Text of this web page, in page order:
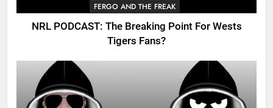
FERGO AND THE FREAK
NRL PODCAST: The Breaking Point For Wests
Tigers Fans?